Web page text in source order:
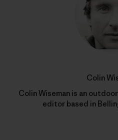
Colin
Colin Wiseman is an
editor based in